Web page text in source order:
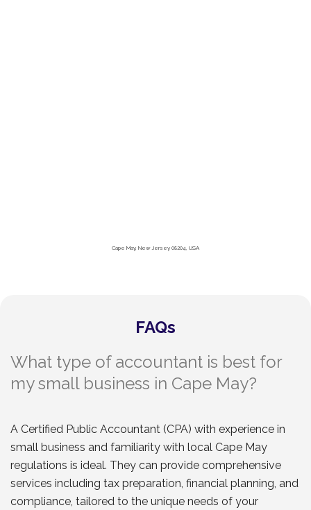
Cape May, New Jersey 08204, USA
FAQs
What type of accountant is best for
my small business in Cape May?
A Certified Public Accountant (CPA) with experience in
small business and familiarity with local Cape May
regulations is ideal. They can provide comprehensive
services including tax preparation, financial planning, and
compliance, tailored to the unique needs of your